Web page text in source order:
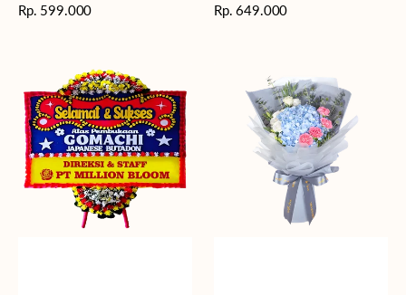
Harga
Rp. 599.000
Harga
Rp. 649.000
Moment
Bunga
Papan
Beauty